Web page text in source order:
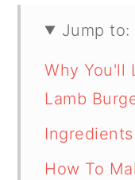
Jump to:
Why You'll
Lamb
Ingredients
How To